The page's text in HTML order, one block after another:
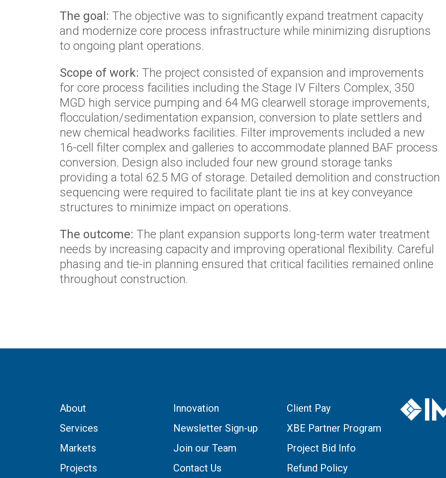
The goal: The objective was to significantly expand treatment capacity
and modernize core process infrastructure while minimizing disruptions
to ongoing plant operations.
Scope of work: The project consisted of expansion and improvements
for core process facilities including the Stage IV Filters Complex, 350
MGD high service pumping and 64 MG clearwell storage improvements,
flocculation/sedimentation expansion, conversion to plate settlers and
new chemical headworks facilities. Filter improvements included a new
16-cell filter complex and galleries to accommodate planned BAF process
conversion. Design also included four new ground storage tanks
providing a total 62.5 MG of storage. Detailed demolition and construction
sequencing were required to facilitate plant tie ins at key conveyance
structures to minimize impact on operations.
The outcome: The plant expansion supports long-term water treatment
needs by increasing capacity and improving operational flexibility. Careful
phasing and tie-in planning ensured that critical facilities remained online
throughout construction.
About
Services
Markets
Projects
Innovation
Newsletter Sign-up
Join our Team
Contact Us
Client Pay
XBE Partner Program
Project Bid Info
Refund Policy